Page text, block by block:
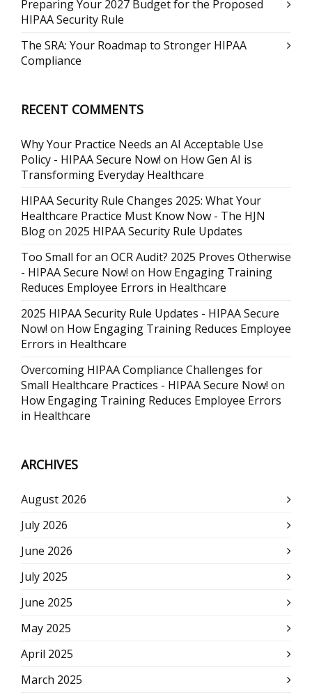
Preparing Your 2027 Budget for the Proposed
HIPAA Security Rule
The SRA: Your Roadmap to Stronger HIPAA
Compliance
RECENT COMMENTS
Why Your Practice Needs an AI Acceptable Use
Policy - HIPAA Secure Now! on How Gen AI is
Transforming Everyday Healthcare
HIPAA Security Rule Changes 2025: What Your
Healthcare Practice Must Know Now - The HJN
Blogon 2025 HIPAA Security Rule Updates
Too Small for an OCR Audit? 2025 Proves Otherwise
- HIPAA Secure Now! on How Engaging Training
Reduces Employee Errors in Healthcare
2025 HIPAA Security Rule Updates - HIPAA Secure
Now! on How Engaging Training Reduces Employee
Errors in Healthcare
Overcoming HIPAA Compliance Challenges for
Small Healthcare Practices - HIPAA Secure Now! on
How Engaging Training Reduces Employee Errors
in Healthcare
ARCHIVES
August 2026
July 2026
June 2026
July 2025
June 2025
May 2025
April 2025
March 2025